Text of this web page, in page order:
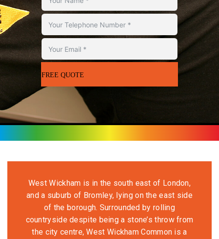
FREE QUOTE
West Wickham is in the south east of London,
and a suburb of Bromley, lying on the east side
of the borough. Surrounded by rolling
countryside despite being a stone’s throw from
the city centre, West Wickham Common is a